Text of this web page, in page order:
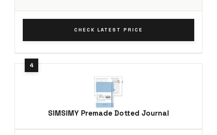
CHECK LATEST PRICE
SIMSIMY Premade Dotted Journal